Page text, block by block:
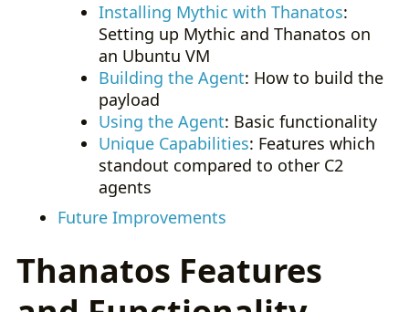
Installing Mythic with Thanatos:
Setting up Mythic and Thanatos on
an Ubuntu VM
Building the Agent: How to build the
payload
Using the Agent: Basic functionality
Unique Capabilities: Features which
standout compared to other C2
agents
Future Improvements
Thanatos Features